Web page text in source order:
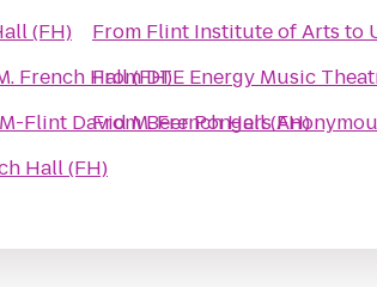
(FH)
French Hall (FH)
Flint David M. French Hall (FH)
Hall (FH)
From Flint Institute of Arts to
FromDTE Energy Music
FromBeer Pongers